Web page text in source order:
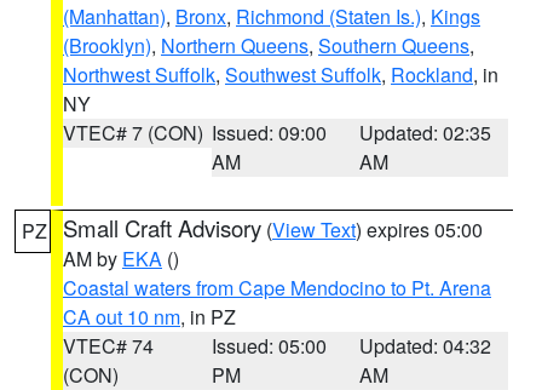
(Manhattan), Bronx, Richmond (Staten Is.), Kings
(Brooklyn), Northern Queens, Southern Queens,
Northwest Suffolk, Southwest Suffolk, Rockland, in
NY
VTEC# 7 (CON) Issued: 09:00
AM
Updated: 02:35
AM
PZ Small Craft Advisory (View Text) expires 05:00
AM by EKA ()
Coastal waters from Cape Mendocino to Pt. Arena
CA out 10 nm, in PZ
VTEC# 74
(CON)
Issued: 05:00
PM
Updated: 04:32
AM